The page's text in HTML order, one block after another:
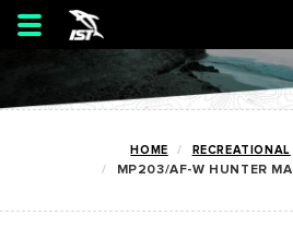
Toggle
navigation
HOME RECREATIONAL
MP203/AF-W HUNTER